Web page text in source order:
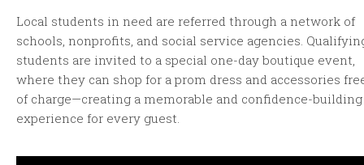
Local students in need are referred through a network of
schools, nonprofits, and social service agencies.
students are invited to a special one-day boutique event,
where they can shop for a prom dress and accessories
of charge—creating a memorable and confidence-building
experience for every guest.